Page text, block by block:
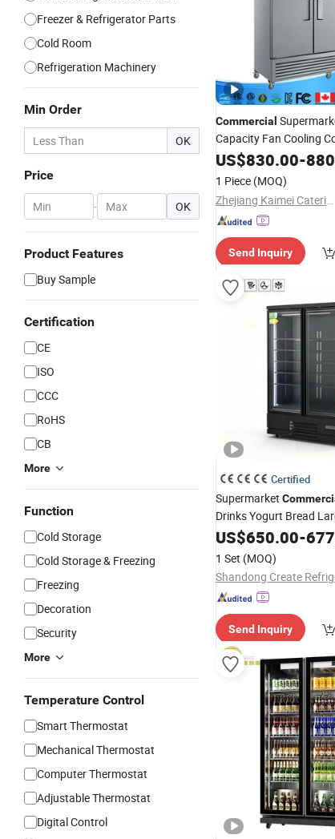
Freezer & Refrigerator Parts
Cold Room
Refrigeration Machinery
Min Order
OK
Price
- OK
Product Features
Buy Sample
Certification
CE
ISO
CCC
RoHS
CB
More
Function
Cold Storage
Cold Storage & Freezing
Freezing
Decoration
Security
More
Temperature Control
Smart Thermostat
Mechanical Thermostat
Computer Thermostat
Adjustable Thermostat
Digital Control
Commercial
Capacity Fan Cooling
Display CabinetGlass
Chiller Mini
US$830.00-
1 Piece (MOQ)
Send Inquiry
Certified
Supermarket
Drinks Yogurt Bread
Display FridgeGlass
US$650.00-
1 Set (MOQ)
Send Inquiry